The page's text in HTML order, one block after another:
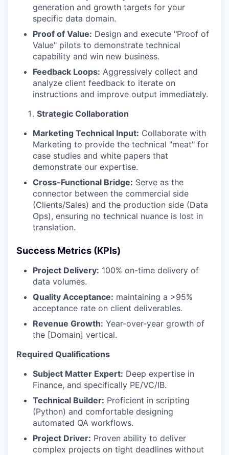
generation and growth targets for your
specific data domain.
Proof of Value: Design and execute "Proof of
Value" pilots to demonstrate technical
capability and win new business.
Feedback Loops: Aggressively collect and
analyze client feedback to iterate on
instructions and improve output immediately.
Strategic Collaboration
Marketing Technical Input: Collaborate with
Marketing to provide the technical "meat" for
case studies and white papers that
demonstrate our expertise.
Cross-Functional Bridge: Serve as the
connector between the commercial side
(Clients/Sales) and the production side (Data
Ops), ensuring no technical nuance is lost in
translation.
Success Metrics (KPIs)
Project Delivery: 100% on-time delivery of
data volumes.
Quality Acceptance: maintaining a >95%
acceptance rate on client deliverables.
Revenue Growth: Year-over-year growth of
the [Domain] vertical.
Required Qualifications
Subject Matter Expert: Deep expertise in
Finance, and specifically PE/VC/IB.
Technical Builder: Proficient in scripting
(Python) and comfortable designing
automated QA workflows.
Project Driver: Proven ability to deliver
complex projects on tight deadlines without